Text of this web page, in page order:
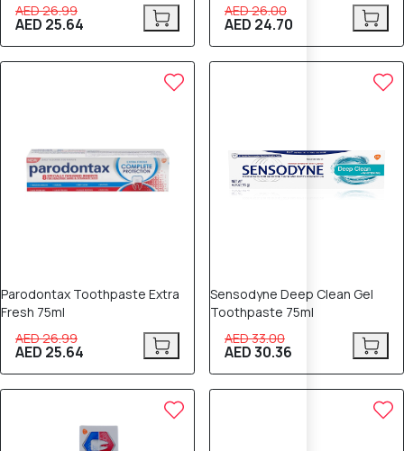
AED 26.99
AED 25.64
AED 26.00
AED 24.70
Parodontax Toothpaste Extra
Fresh 75ml
AED 26.99
AED 25.64
Sensodyne Deep Clean Gel
Toothpaste 75ml
AED 33.00
AED 30.36